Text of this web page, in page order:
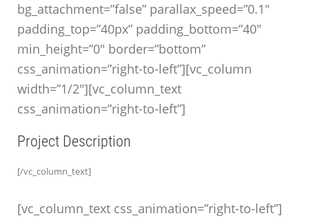
bg_attachment=”false” parallax_speed=”0.1″
padding_top=”40px” padding_bottom=”40″
min_height=”0″ border=”bottom”
css_animation=”right-to-left”][vc_column
width=”1/2″][vc_column_text
css_animation=”right-to-left”]
Project Description
[/vc_column_text]
[vc_column_text css_animation=”right-to-left”]